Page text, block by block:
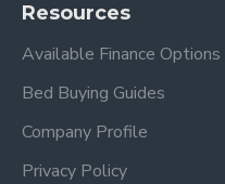
Resources
Available Finance Options
Bed Buying Guides
Company Profile
Privacy Policy